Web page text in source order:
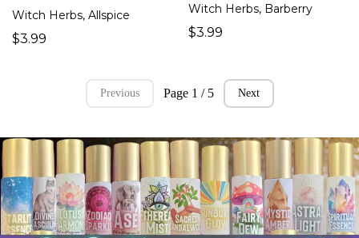
Witch Herbs, Allspice
$3.99
Witch Herbs, Barberry
$3.99
Previous Page 1 / 5 Next